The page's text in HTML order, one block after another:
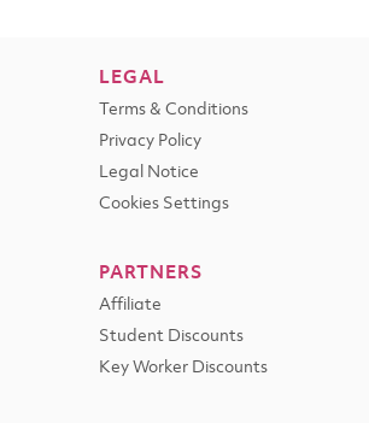
LEGAL
Terms & Conditions
Privacy Policy
Legal Notice
Cookies Settings
PARTNERS
Affiliate
Student Discounts
Key Worker Discounts